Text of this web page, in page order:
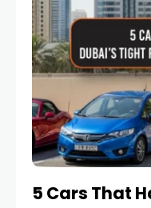
5 Cars That